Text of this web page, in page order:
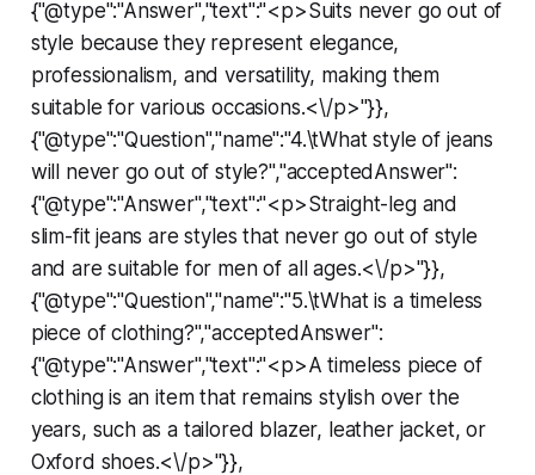
{"@type":"Answer","text":"<p>Suits never go out of
style because they represent elegance,
professionalism, and versatility, making them
suitable for various occasions.<\/p>"}},
{"@type":"Question","name":"4.\tWhat style of jeans
will never go out of style?","acceptedAnswer":
{"@type":"Answer","text":"<p>Straight-leg and
slim-fit jeans are styles that never go out of style
and are suitable for men of all ages.<\/p>"}},
{"@type":"Question","name":"5.\tWhat is a timeless
piece of clothing?","acceptedAnswer":
{"@type":"Answer","text":"<p>A timeless piece of
clothing is an item that remains stylish over the
years, such as a tailored blazer, leather jacket, or
Oxford shoes.<\/p>"}},